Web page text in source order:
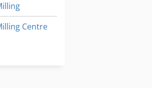
Centre